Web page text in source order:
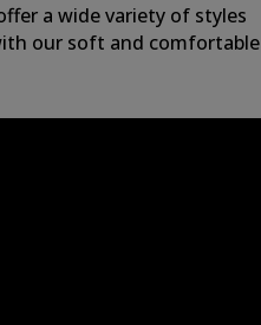
a wide variety of styles
our soft and comfortable